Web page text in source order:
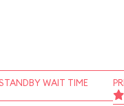
WAIT TIME